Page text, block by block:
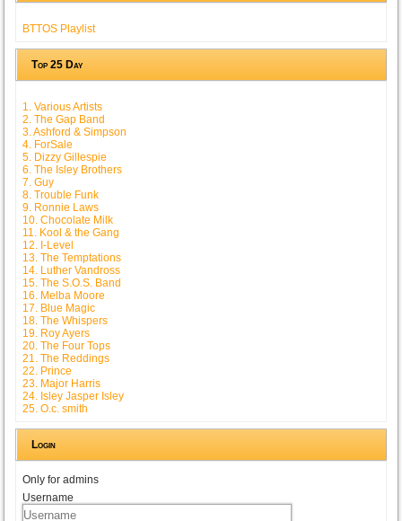
BTTOS Playlist
Top 25 Day
1. Various Artists
2. The Gap Band
3. Ashford & Simpson
4. ForSale
5. Dizzy Gillespie
6. The Isley Brothers
7. Guy
8. Trouble Funk
9. Ronnie Laws
10. Chocolate Milk
11. Kool & the Gang
12. I-Level
13. The Temptations
14. Luther Vandross
15. The S.O.S. Band
16. Melba Moore
17. Blue Magic
18. The Whispers
19. Roy Ayers
20. The Four Tops
21. The Reddings
22. Prince
23. Major Harris
24. Isley Jasper Isley
25. O.c. smith
Login
Only for admins
Username